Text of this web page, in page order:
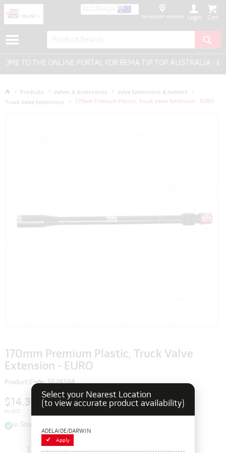
AUSTRALIA
No location selected Login
TO THE ONLINE PORTAL FOR REMA TIP TOP AUSTRALIA -
Products Valves & Accessories
Valve Extensions & Holders
Truck Valve Extensions
170mm Premium Plastic, Truck Valve Extension - EURO
170mm Premium Plastic, Truck Valve
Extension - EURO
Product Code: 5624584
$14.30
inc GST
In Stock
Add to cart
Select your Nearest Location
(to view accurate product availability)
ADELAIDE/DARWIN
Apply